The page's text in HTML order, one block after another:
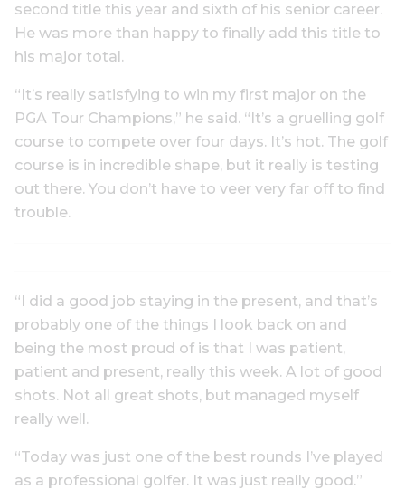
second title this year and sixth of his senior career.
He was more than happy to finally add this title to
his major total.
“It’s really satisfying to win my first major on the
PGA Tour Champions,” he said. “It’s a gruelling golf
course to compete over four days. It’s hot. The golf
course is in incredible shape, but it really is testing
out there. You don’t have to veer very far off to find
trouble.
“I did a good job staying in the present, and that’s
probably one of the things I look back on and
being the most proud of is that I was patient,
patient and present, really this week. A lot of good
shots. Not all great shots, but managed myself
really well.
“Today was just one of the best rounds I’ve played
as a professional golfer. It was just really good.”